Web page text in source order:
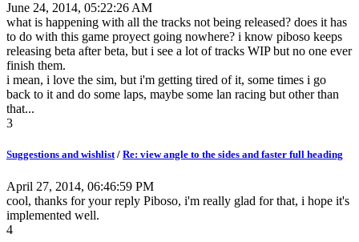
June 24, 2014, 05:22:26 AM
what is happening with all the tracks not being released? does it has
to do with this game proyect going nowhere? i know piboso keeps
releasing beta after beta, but i see a lot of tracks WIP but no one ever
finish them.
i mean, i love the sim, but i'm getting tired of it, some times i go
back to it and do some laps, maybe some lan racing but other than
that...
3
Suggestions and wishlist/ Re: view angle to the sides and faster full heading
April 27, 2014, 06:46:59 PM
cool, thanks for your reply Piboso, i'm really glad for that, i hope it's
implemented well.
4